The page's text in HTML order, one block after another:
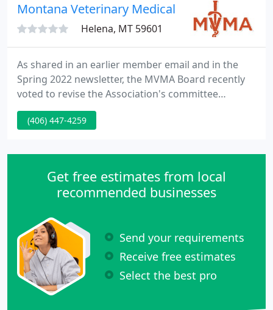
Montana Veterinary Medical
Helena, MT 59601
As shared in an earlier member email and in the
Spring 2022 newsletter, the MVMA Board recently
voted to revise the Association's committee
structure and host the meetings virtually prior to
the 2022 Summer Meeting. This decision was based
regarding members' inability to engage in the
attend the Winter or Summer
(406) 447-4259
Get free estimates from local
recommended businesses
Send your requirements
Receive free estimates
Select the best pro